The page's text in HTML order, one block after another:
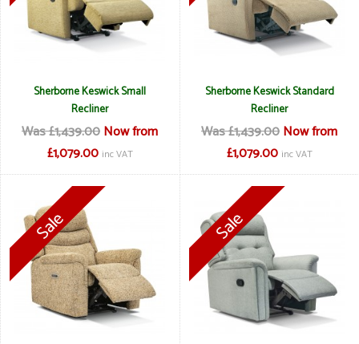
Sherborne Keswick Small
Recliner
Was £1,439.00Now from
£1,079.00 inc VAT
Sherborne Keswick Standard
Recliner
Was £1,439.00Now from
£1,079.00 inc VAT